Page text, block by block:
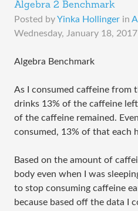
Algebra 2 Benchmark
Posted byYinka Hollinger in
Wednesday, January 18,
Algebra Benchmark
As I consumed caffeine from
drinks 13% of the caffeine
of the caffeine remained.
consumed, 13% of that each
Based on the amount of
body even when I was
to stop consuming caffeine
because based off the data I